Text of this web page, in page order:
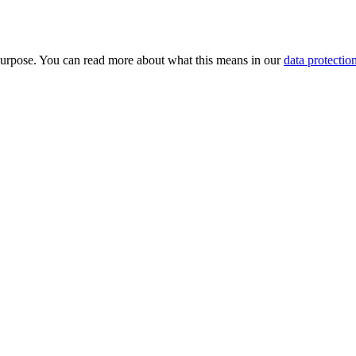
You can read more about what this means in our data